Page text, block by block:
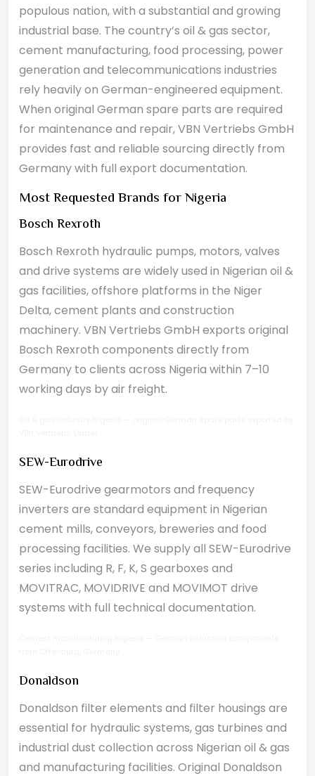
populous nation, with a substantial and growing
industrial base. The country’s oil & gas sector,
cement manufacturing, food processing, power
generation and telecommunications industries
rely heavily on German-engineered equipment.
When original German spare parts are required
for maintenance and repair, VBN Vertriebs GmbH
provides fast and reliable sourcing directly from
Germany with full export documentation.
Most Requested Brands for Nigeria
Bosch Rexroth
Bosch Rexroth hydraulic pumps, motors, valves
and drive systems are widely used in Nigerian oil &
gas facilities, offshore platforms in the Niger
Delta, cement plants and construction
machinery. VBN Vertriebs GmbH exports original
Bosch Rexroth components directly from
Germany to clients across Nigeria within 7–10
working days by air freight.
SEW-Eurodrive
SEW-Eurodrive gearmotors and frequency
inverters are standard equipment in Nigerian
cement mills, conveyors, breweries and food
processing facilities. We supply all SEW-Eurodrive
series including R, F, K, S gearboxes and
MOVITRAC, MOVIDRIVE and MOVIMOT drive
systems with full technical documentation.
Donaldson
Donaldson filter elements and filter housings are
essential for hydraulic systems, gas turbines and
industrial dust collection across Nigerian oil & gas
and manufacturing facilities. Original Donaldson